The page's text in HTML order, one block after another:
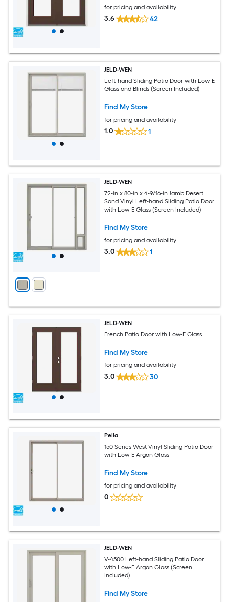
for pricing and availability
3.6 42
JELD-WEN
Left-hand Sliding Patio Door with Low-E
Glass and Blinds (Screen Included)
Find My Store
for pricing and availability
1.0 1
JELD-WEN
72-in x 80-in x 4-9/16-in Jamb Desert
Sand Vinyl Left-hand Sliding Patio Door
with Low-E Glass (Screen Included)
Find My Store
for pricing and availability
3.0 1
JELD-WEN
French Patio Door with Low-E Glass
Find My Store
for pricing and availability
3.0 30
Pella
150 Series West Vinyl Sliding Patio Door
with Low-E Argon Glass
Find My Store
for pricing and availability
0
JELD-WEN
V-4500 Left-hand Sliding Patio Door
with Low-E Argon Glass (Screen
Included)
Find My Store